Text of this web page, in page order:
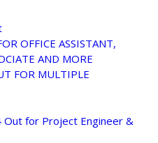
OFFICE ASSISTANT,
AND MORE
FOR MULTIPLE
for Project Engineer &